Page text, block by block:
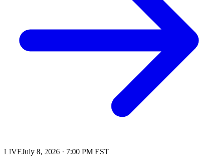
LIVEJuly 8, 2026 · 7:00 PM EST